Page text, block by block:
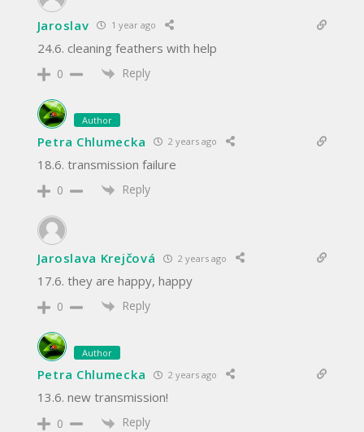
Jaroslav 1 year ago
24.6. cleaning feathers with help
0 Reply
Author
Petra Chlumecka 2 years ago
18.6. transmission failure
0 Reply
Jaroslava Krejčová 2 years ago
17.6. they are happy, happy
0 Reply
Author
Petra Chlumecka 2 years ago
13.6. new transmission!
0 Reply